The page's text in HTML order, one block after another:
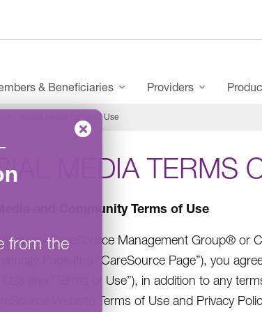
from the
& Beneficiaries Providers
Social Media Terms of Use
MEDIA TERMS
and Community Terms of Use
any CareSource Management Group® or
Page (the “CareSource Page”), you
Use (the “Terms of Use”), in addition to any
Website Terms of Use and Privacy